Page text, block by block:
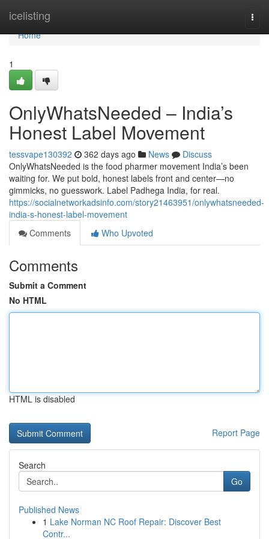
icelisting
Home
Home
1
OnlyWhatsNeeded – India’s
Honest Label Movement
tessvape130392 362 days ago News
Discuss
OnlyWhatsNeeded is the food pharmer movement India’s been
waiting for. We put bold, honest labels front and center—no
gimmicks, no guesswork. Label Padhega India, for real.
https://socialnetworkadsinfo.com/story21463951/onlywhatsneeded-
india-s-honest-label-movement
Comments
Who Upvoted
Comments
Submit a Comment
No HTML
HTML is disabled
Report Page
Search
Go
Published News
1 Lake Norman NC Roof Repair: Discover Best
Contr...